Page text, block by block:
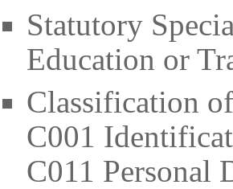
Statutory
Education or
Classification
C001
C011 Personal